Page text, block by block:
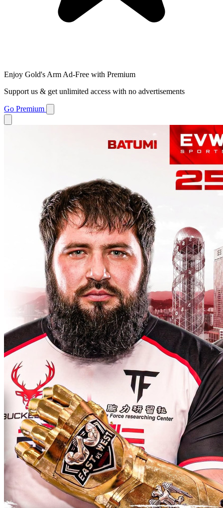
Enjoy Gold's Arm Ad-Free with Premium
Support us & get unlimited access with no advertisements
Go Premium